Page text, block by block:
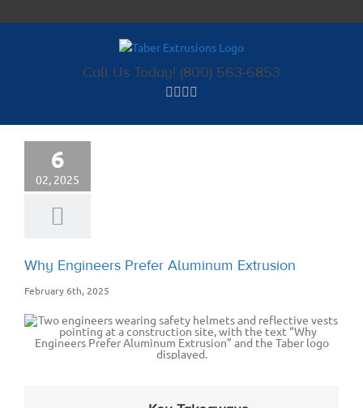
to
Call Us Today! (800) 563-6853
6
02, 2025
Why Engineers Prefer Aluminum Extrusion
February 6th, 2025